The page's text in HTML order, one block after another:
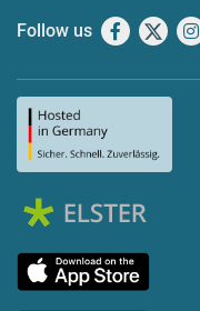
Follow us Facebook
X